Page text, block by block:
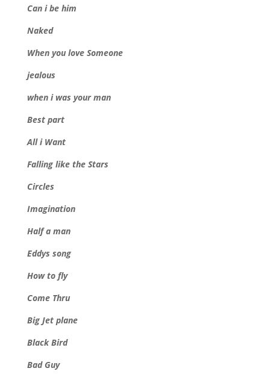
Can i be him
Naked
When you love Someone
jealous
when i was your man
Best part
All i Want
Falling like the Stars
Circles
Imagination
Half a man
Eddys song
How to fly
Come Thru
Big Jet plane
Black Bird
Bad Guy